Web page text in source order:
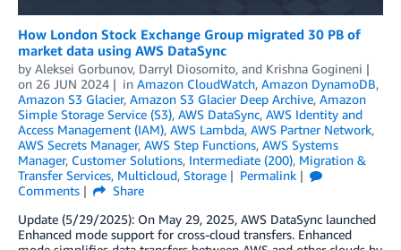
How London Stock Exchange Group migrated 30 PB of
market data using AWS DataSync
by Aleksei Gorbunov, Darryl Diosomito, and Krishna Gogineni
on 26 JUN 2024 in Amazon CloudWatch, Amazon DynamoDB,
Amazon S3 Glacier, Amazon S3 Glacier Deep Archive, Amazon
Simple Storage Service (S3), AWS DataSync, AWS Identity and
Access Management (IAM), AWS Lambda, AWS Partner Network,
AWS Secrets Manager, AWS Step Functions, AWS Systems
Manager, Customer Solutions, Intermediate (200), Migration &
Transfer Services, Multicloud, Storage
Permalink
Comments
Share
Update (5/29/2025): On May 29, 2025, AWS DataSync launched
Enhanced mode support for cross-cloud transfers. Enhanced